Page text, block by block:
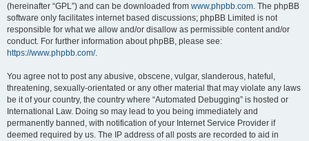
(hereinafter “GPL”) and can be downloaded from www.phpbb.com. The phpBB
software only facilitates internet based discussions; phpBB Limited is not
responsible for what we allow and/or disallow as permissible content and/or
conduct. For further information about phpBB, please see:
https://www.phpbb.com/.
You agree not to post any abusive, obscene, vulgar, slanderous, hateful,
threatening, sexually-orientated or any other material that may violate any laws
be it of your country, the country where “Automated Debugging” is hosted or
International Law. Doing so may lead to you being immediately and
permanently banned, with notification of your Internet Service Provider if
deemed required by us. The IP address of all posts are recorded to aid in